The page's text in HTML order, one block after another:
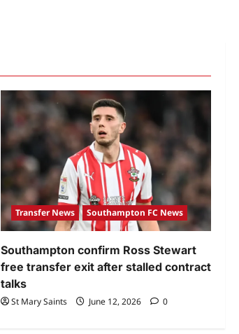
Transfer News Southampton FC News
Southampton confirm Ross Stewart
free transfer exit after stalled contract
talks
St Mary Saints June 12, 2026 0